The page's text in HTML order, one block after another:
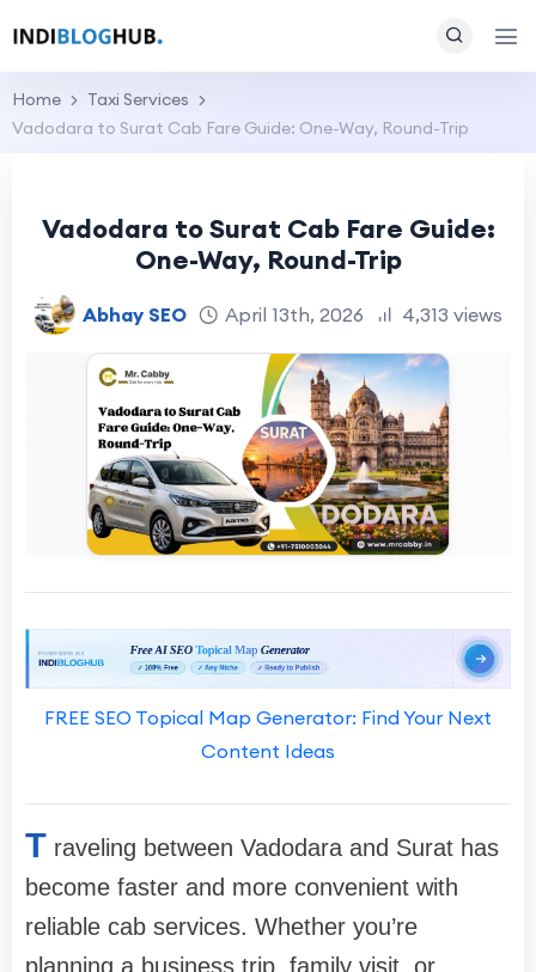
Home
Taxi Services
Vadodara to Surat Cab Fare Guide: One-Way, Round-Trip
Vadodara to Surat Cab Fare Guide:
One-Way, Round-Trip
Abhay SEO April 13th, 2026 4,313 views
FREE SEO Topical Map Generator: Find Your Next
Content Ideas
T raveling between Vadodara and Surat has
become faster and more convenient with
reliable cab services. Whether you’re
planning a business trip, family visit, or